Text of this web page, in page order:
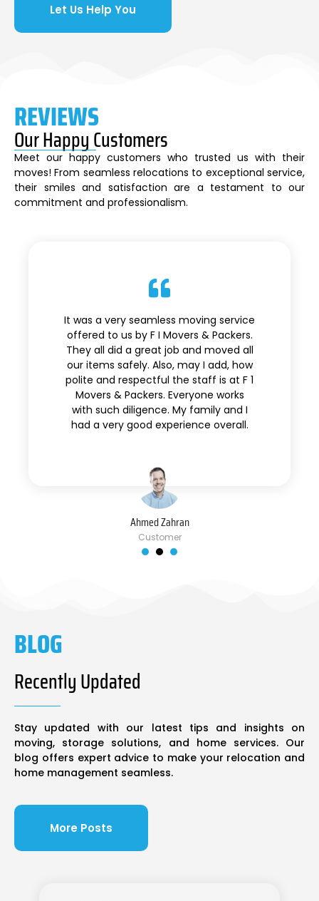
Let Us Help You
Ahmed Zahran
Customer
It was a very seamless moving service
offered to us by F I Movers & Packers.
They all did a great job and moved all
our items safely. Also, may I add, how
polite and respectful the staff is at F 1
Movers & Packers. Everyone works
with such diligence. My family and I
had a very good experience overall.
REVIEWS
Our Happy Customers
Meet our happy customers who trusted us with their
moves! From seamless relocations to exceptional service,
their smiles and satisfaction are a testament to our
commitment and professionalism.
BLOG
Recently Updated
Stay updated with our latest tips and insights on
moving, storage solutions, and home services. Our
blog offers expert advice to make your relocation and
home management seamless.
More Posts